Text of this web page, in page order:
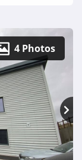
4 Photos